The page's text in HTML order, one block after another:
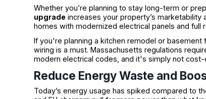
Whether you’re planning to stay long-term or
upgrade increases your property’s marketability
homes with modernized electrical panels and full
If you're planning a kitchen remodel or
wiring is a must. Massachusetts regulations
modern electrical codes, and it's simply not
Reduce Energy Waste and
Today’s energy usage has spiked compared to